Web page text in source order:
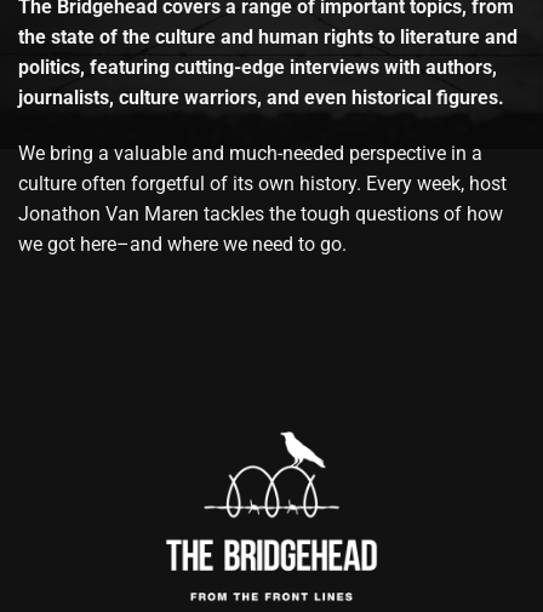
The Bridgehead covers a range of important topics, from
the state of the culture and human rights to literature and
politics, featuring cutting-edge interviews with authors,
journalists, culture warriors, and even historical figures.
We bring a valuable and much-needed perspective in a
culture often forgetful of its own history. Every week, host
Jonathon Van Maren tackles the tough questions of how
we got here–and where we need to go.